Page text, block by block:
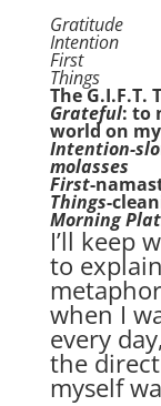
Gratitude
Intention
First
Things
The G.I.F.T.
Grateful: to
world on
Intention-
molasses
First-
Things-
Morning
I’ll keep
to
when I
every
the
myself